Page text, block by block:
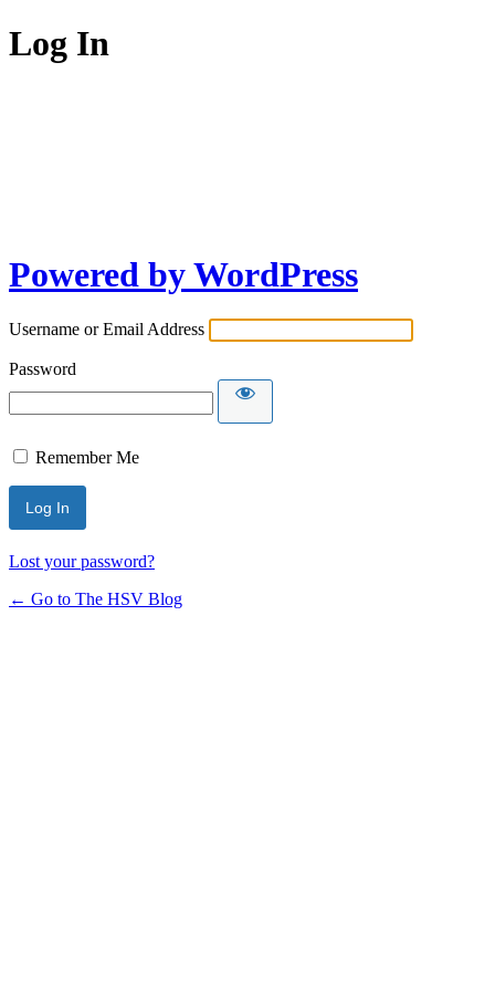
Log In
Powered by WordPress
Username or Email Address
Password
Remember Me
Lost your password?
← Go to The HSV Blog